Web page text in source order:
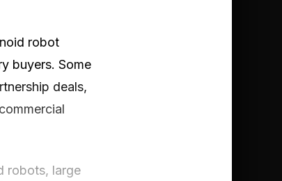
robot
buyers. Some
deals,
robots, large